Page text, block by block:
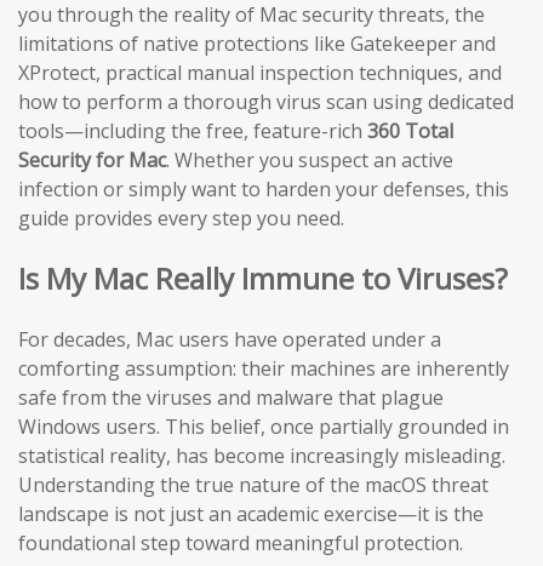
you through the reality of Mac security threats, the
limitations of native protections like Gatekeeper and
XProtect, practical manual inspection techniques, and
how to perform a thorough virus scan using dedicated
tools—including the free, feature-rich 360 Total
Security for Mac. Whether you suspect an active
infection or simply want to harden your defenses, this
guide provides every step you need.
Is My Mac Really Immune to Viruses?
For decades, Mac users have operated under a
comforting assumption: their machines are inherently
safe from the viruses and malware that plague
Windows users. This belief, once partially grounded in
statistical reality, has become increasingly misleading.
Understanding the true nature of the macOS threat
landscape is not just an academic exercise—it is the
foundational step toward meaningful protection.